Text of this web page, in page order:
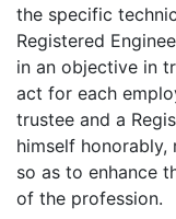
the specific
Registered
in an objective in
act for each
trustee and a
himself
so as to enhance
of the profession.